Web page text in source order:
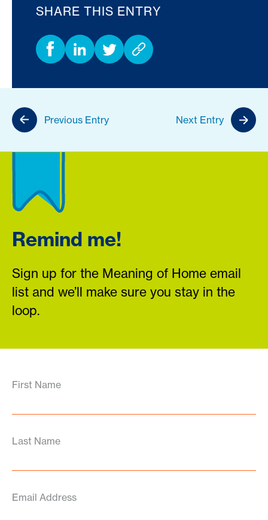
SHARE THIS ENTRY
Previous Entry Next Entry
Remind me!
Sign up for the Meaning of Home email
list and we’ll make sure you stay in the
loop.
First Name
Last Name
Email Address